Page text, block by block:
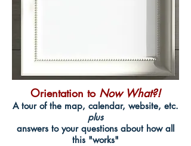
Orientation to Now What?!
A tour of the map, calendar, website, etc.
plus
answers to your questions about how all
this "works"